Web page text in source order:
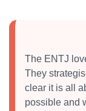
The ENTJ
They
clear it is all
possible and